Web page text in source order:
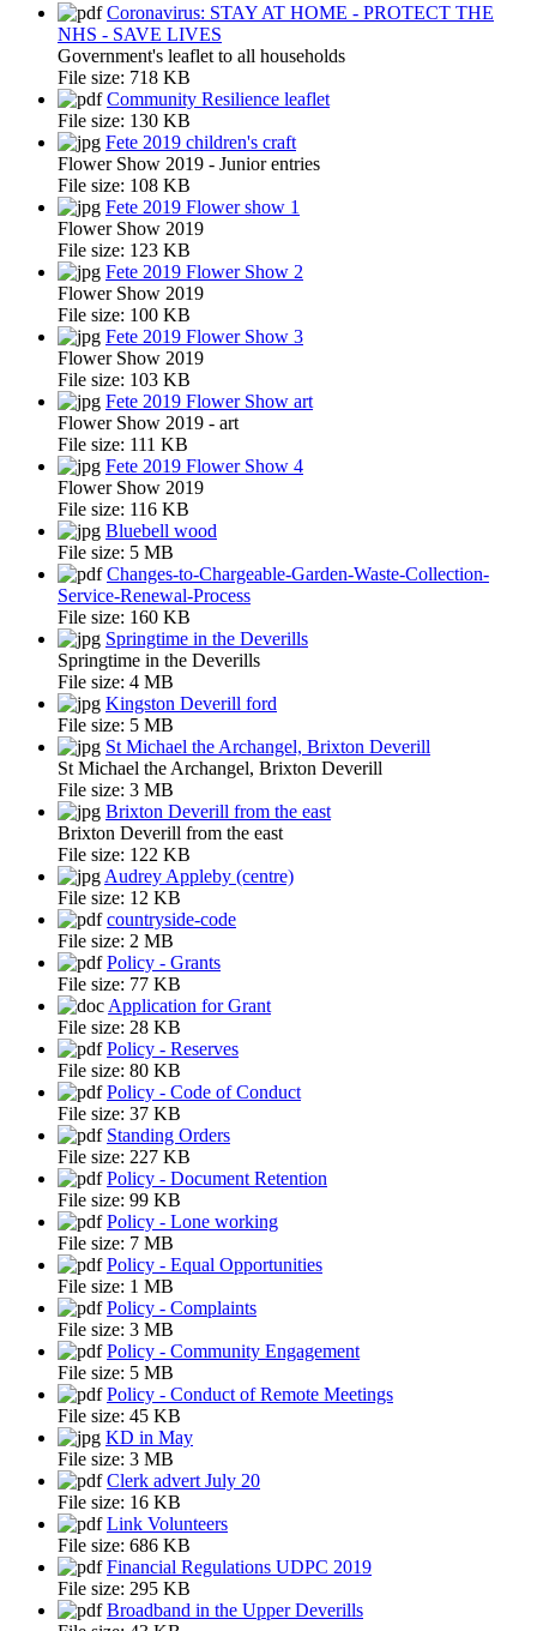
Coronavirus: STAY AT HOME - PROTECT THE
NHS - SAVE LIVES
Government's leaflet to all households
File size: 718 KB
Community Resilience leaflet
File size: 130 KB
Fete 2019 children's craft
Flower Show 2019 - Junior entries
File size: 108 KB
Fete 2019 Flower show 1
Flower Show 2019
File size: 123 KB
Fete 2019 Flower Show 2
Flower Show 2019
File size: 100 KB
Fete 2019 Flower Show 3
Flower Show 2019
File size: 103 KB
Fete 2019 Flower Show art
Flower Show 2019 - art
File size: 111 KB
Fete 2019 Flower Show 4
Flower Show 2019
File size: 116 KB
Bluebell wood
File size: 5 MB
Changes-to-Chargeable-Garden-Waste-Collection-
Service-Renewal-Process
File size: 160 KB
Springtime in the Deverills
Springtime in the Deverills
File size: 4 MB
Kingston Deverill ford
File size: 5 MB
St Michael the Archangel, Brixton Deverill
St Michael the Archangel, Brixton Deverill
File size: 3 MB
Brixton Deverill from the east
Brixton Deverill from the east
File size: 122 KB
Audrey Appleby (centre)
File size: 12 KB
countryside-code
File size: 2 MB
Policy - Grants
File size: 77 KB
Application for Grant
File size: 28 KB
Policy - Reserves
File size: 80 KB
Policy - Code of Conduct
File size: 37 KB
Standing Orders
File size: 227 KB
Policy - Document Retention
File size: 99 KB
Policy - Lone working
File size: 7 MB
Policy - Equal Opportunities
File size: 1 MB
Policy - Complaints
File size: 3 MB
Policy - Community Engagement
File size: 5 MB
Policy - Conduct of Remote Meetings
File size: 45 KB
KD in May
File size: 3 MB
Clerk advert July 20
File size: 16 KB
Link Volunteers
File size: 686 KB
Financial Regulations UDPC 2019
File size: 295 KB
Broadband in the Upper Deverills